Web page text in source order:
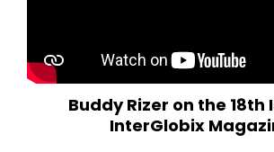
Buddy Rizer on the 18th
InterGlobix